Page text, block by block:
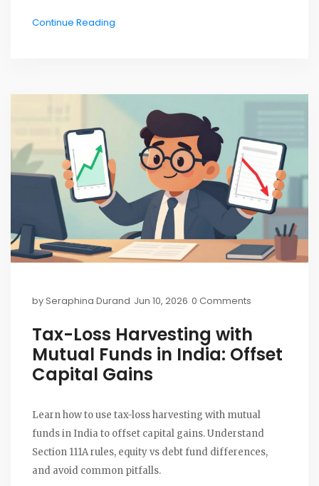
Continue Reading
bySeraphina Durand Jun 10, 2026 0 Comments
Tax-Loss Harvesting with
Mutual Funds in India: Offset
Capital Gains
Learn how to use tax-loss harvesting with mutual
funds in India to offset capital gains. Understand
Section 111A rules, equity vs debt fund differences,
and avoid common pitfalls.